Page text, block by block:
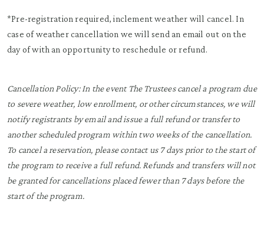
*Pre-registration required, inclement weather will cancel. In
case of weather cancellation we will send an email out on the
day of with an opportunity to reschedule or refund.
Cancellation Policy: In the event The Trustees cancel a program due
to severe weather, low enrollment, or other circumstances, we will
notify registrants by email and issue a full refund or transfer to
another scheduled program within two weeks of the cancellation.
To cancel a reservation, please contact us 7 days prior to the start of
the program to receive a full refund. Refunds and transfers will not
be granted for cancellations placed fewer than 7 days before the
start of the program.